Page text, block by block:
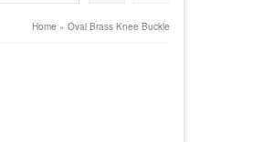
Home » Oval Brass Knee Buckle